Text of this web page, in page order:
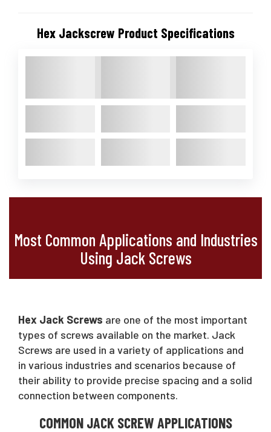
Hex Jackscrew Product Specifications
Most Common Applications and Industries
Using Jack Screws
Hex Jack Screws are one of the most important
types of screws available on the market. Jack
Screws are used in a variety of applications and
in various industries and scenarios because of
their ability to provide precise spacing and a solid
connection between components.
COMMON JACK SCREW APPLICATIONS